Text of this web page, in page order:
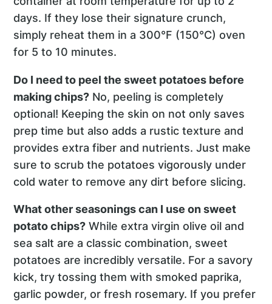
days. If they lose their signature crunch,
simply reheat them in a 300°F (150°C) oven
for 5 to 10 minutes.
Do I need to peel the sweet potatoes before
making chips? No, peeling is completely
optional! Keeping the skin on not only saves
prep time but also adds a rustic texture and
provides extra fiber and nutrients. Just make
sure to scrub the potatoes vigorously under
cold water to remove any dirt before slicing.
What other seasonings can I use on sweet
potato chips? While extra virgin olive oil and
sea salt are a classic combination, sweet
potatoes are incredibly versatile. For a savory
kick, try tossing them with smoked paprika,
garlic powder, or fresh rosemary. If you prefer